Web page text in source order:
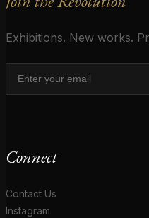
Exhibitions. New works.
Connect
Contact Us
Instagram